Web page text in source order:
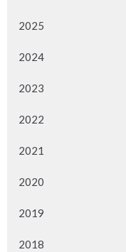
2025
2024
2023
2022
2021
2020
2019
2018